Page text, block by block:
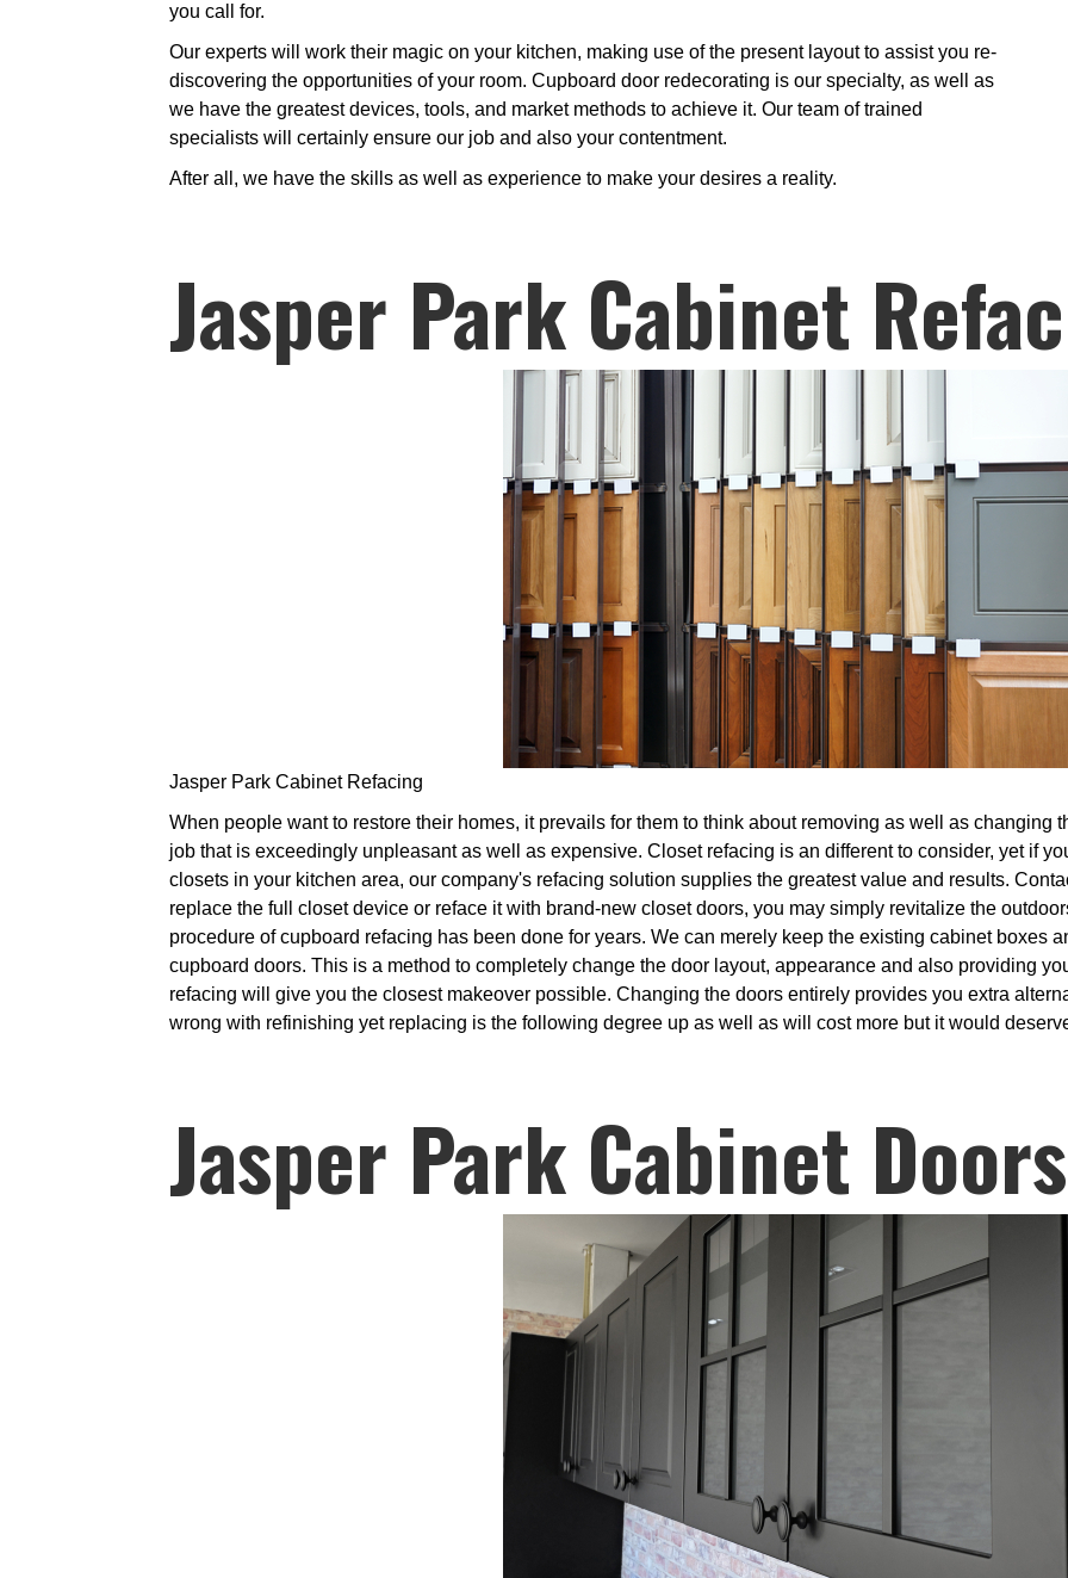
you call for.
Our experts will work their magic on your kitchen, making use of the present layout to assist you re-
discovering the opportunities of your room. Cupboard door redecorating is our specialty, as well as
we have the greatest devices, tools, and market methods to achieve it. Our team of trained
specialists will certainly ensure our job and also your contentment.
After all, we have the skills as well as experience to make your desires a reality.
Jasper Park Cabinet
Jasper Park Cabinet Refacing
When people want to restore their homes, it prevails for them to think about removing as well as changing
job that is exceedingly unpleasant as well as expensive. Closet refacing is an different to consider, yet if
closets in your kitchen area, our company's refacing solution supplies the greatest value and results.
replace the full closet device or reface it with brand-new closet doors, you may simply revitalize the
procedure of cupboard refacing has been done for years. We can merely keep the existing cabinet boxes
cupboard doors. This is a method to completely change the door layout, appearance and also providing
refacing will give you the closest makeover possible. Changing the doors entirely provides you extra
wrong with refinishing yet replacing is the following degree up as well as will cost more but it would
Jasper Park Cabinet Doors